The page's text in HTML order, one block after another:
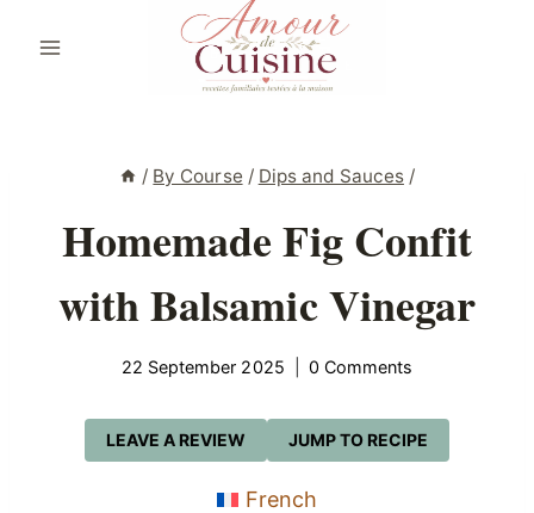
/ By Course / Dips and Sauces /
Homemade Fig Confit
with Balsamic Vinegar
22 September 2025 0 Comments
JUMP TO RECIPE
LEAVE A REVIEW
French